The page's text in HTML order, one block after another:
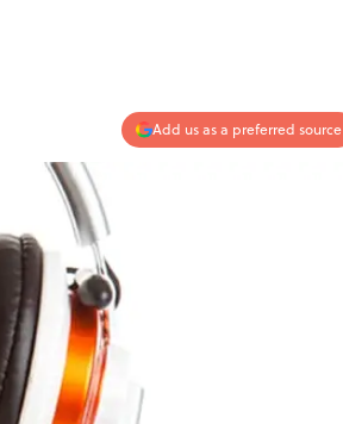
Add us as a preferred source